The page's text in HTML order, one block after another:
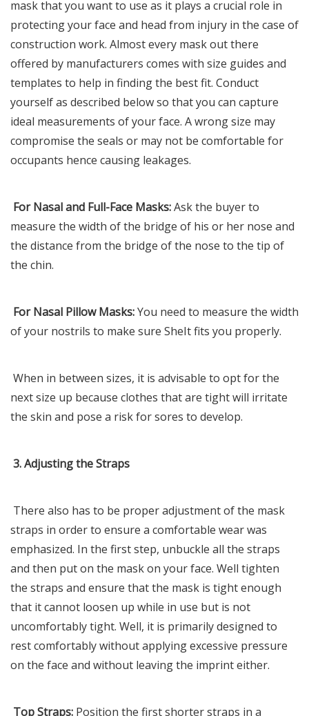
mask that you want to use as it plays a crucial role in
protecting your face and head from injury in the case of
construction work. Almost every mask out there
offered by manufacturers comes with size guides and
templates to help in finding the best fit. Conduct
yourself as described below so that you can capture
ideal measurements of your face. A wrong size may
compromise the seals or may not be comfortable for
occupants hence causing leakages.
For Nasal and Full-Face Masks:Ask the buyer to
measure the width of the bridge of his or her nose and
the distance from the bridge of the nose to the tip of
the chin.
For Nasal Pillow Masks:You need to measure the width
of your nostrils to make sure SheIt fits you properly.
When in between sizes, it is advisable to opt for the
next size up because clothes that are tight will irritate
the skin and pose a risk for sores to develop.
3. Adjusting the Straps
There also has to be proper adjustment of the mask
straps in order to ensure a comfortable wear was
emphasized. In the first step, unbuckle all the straps
and then put on the mask on your face. Well tighten
the straps and ensure that the mask is tight enough
that it cannot loosen up while in use but is not
uncomfortably tight. Well, it is primarily designed to
rest comfortably without applying excessive pressure
on the face and without leaving the imprint either.
Top Straps: Position the first shorter straps in a